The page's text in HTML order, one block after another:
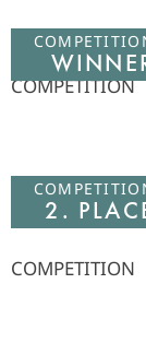
COMPETITION
2.
COMPETITION